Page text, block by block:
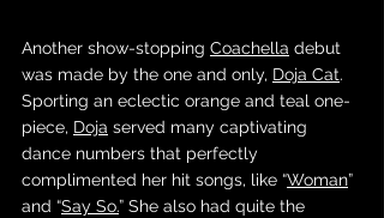
Another show-stopping Coachella debut
was made by the one and only, Doja Cat.
Sporting an eclectic orange and teal one-
piece, Doja served many captivating
dance numbers that perfectly
complimented her hit songs, like “Woman”
and “Say So.” She also had quite the